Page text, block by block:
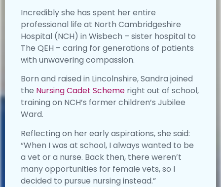
Incredibly she has spent her entire
professional life at North Cambridgeshire
Hospital (NCH) in Wisbech – sister hospital to
The QEH – caring for generations of patients
with unwavering compassion.
Born and raised in Lincolnshire, Sandra joined
the Nursing Cadet Scheme right out of school,
training on NCH’s former children’s Jubilee
Ward.
Reflecting on her early aspirations, she said:
“When I was at school, I always wanted to be
a vet or a nurse. Back then, there weren’t
many opportunities for female vets, so I
decided to pursue nursing instead.”